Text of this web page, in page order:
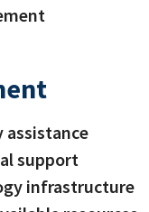
assistance
support
infrastructure